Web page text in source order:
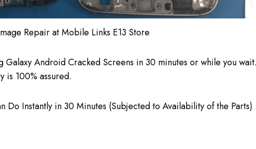
Repair at Mobile Links E13 Store
Android Cracked Screens in 30 minutes or while you
is 100% assured.
Instantly in 30 Minutes (Subjected to Availability of the Parts)